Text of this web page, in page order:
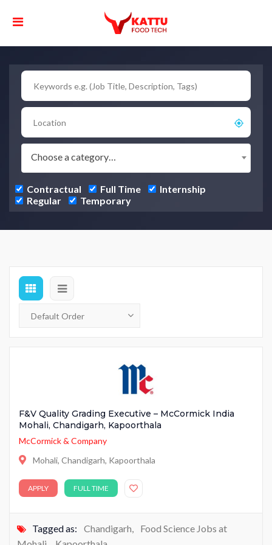
Choose a category…
Contractual Full Time
Internship
Regular
Temporary
F&V Quality Grading Executive – McCormick India
Mohali, Chandigarh, Kapoorthala
McCormick & Company
Mohali, Chandigarh, Kapoorthala
APPLY FULL TIME
Tagged as: Chandigarh,
Food Science Jobs at